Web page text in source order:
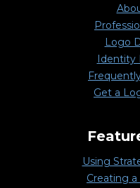
Logo
Identity
Get a
Using
Creating